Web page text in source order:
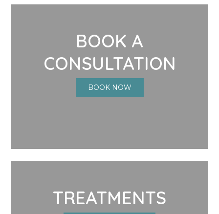
BOOK A
CONSULTATION
BOOK NOW
TREATMENTS